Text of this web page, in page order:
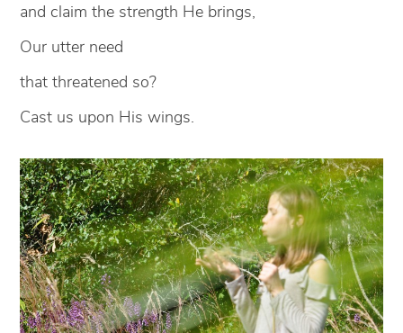
and claim the strength He brings,
Our utter need
that threatened so?
Cast us upon His wings.